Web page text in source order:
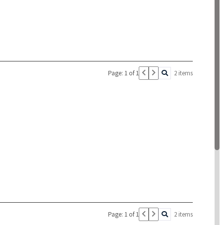
Page: 1 of 1 2 items
Page: 1 of 1 2 items